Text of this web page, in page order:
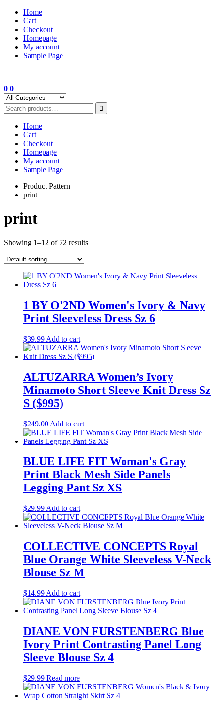
Skip
content
Home
Cart
Checkout
Homepage
My account
Sample Page
0 0
Home
Cart
Checkout
Homepage
My account
Sample Page
Product Pattern
print
print
Showing 1–12 of 72 results
1 BY O'2ND Women's Ivory & Navy
Print Sleeveless Dress Sz 6
$39.99 Add to cart
ALTUZARRA Women’s Ivory
Minamoto Short Sleeve Knit Dress Sz
S ($995)
$249.00 Add to cart
BLUE LIFE FIT Woman's Gray
Print Black Mesh Side Panels
Legging Pant Sz XS
$29.99 Add to cart
COLLECTIVE CONCEPTS Royal
Blue Orange White Sleeveless V-Neck
Blouse Sz M
$14.99 Add to cart
DIANE VON FURSTENBERG Blue
Ivory Print Contrasting Panel Long
Sleeve Blouse Sz 4
$29.99 Read more